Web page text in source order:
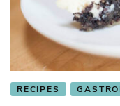
RECIPES